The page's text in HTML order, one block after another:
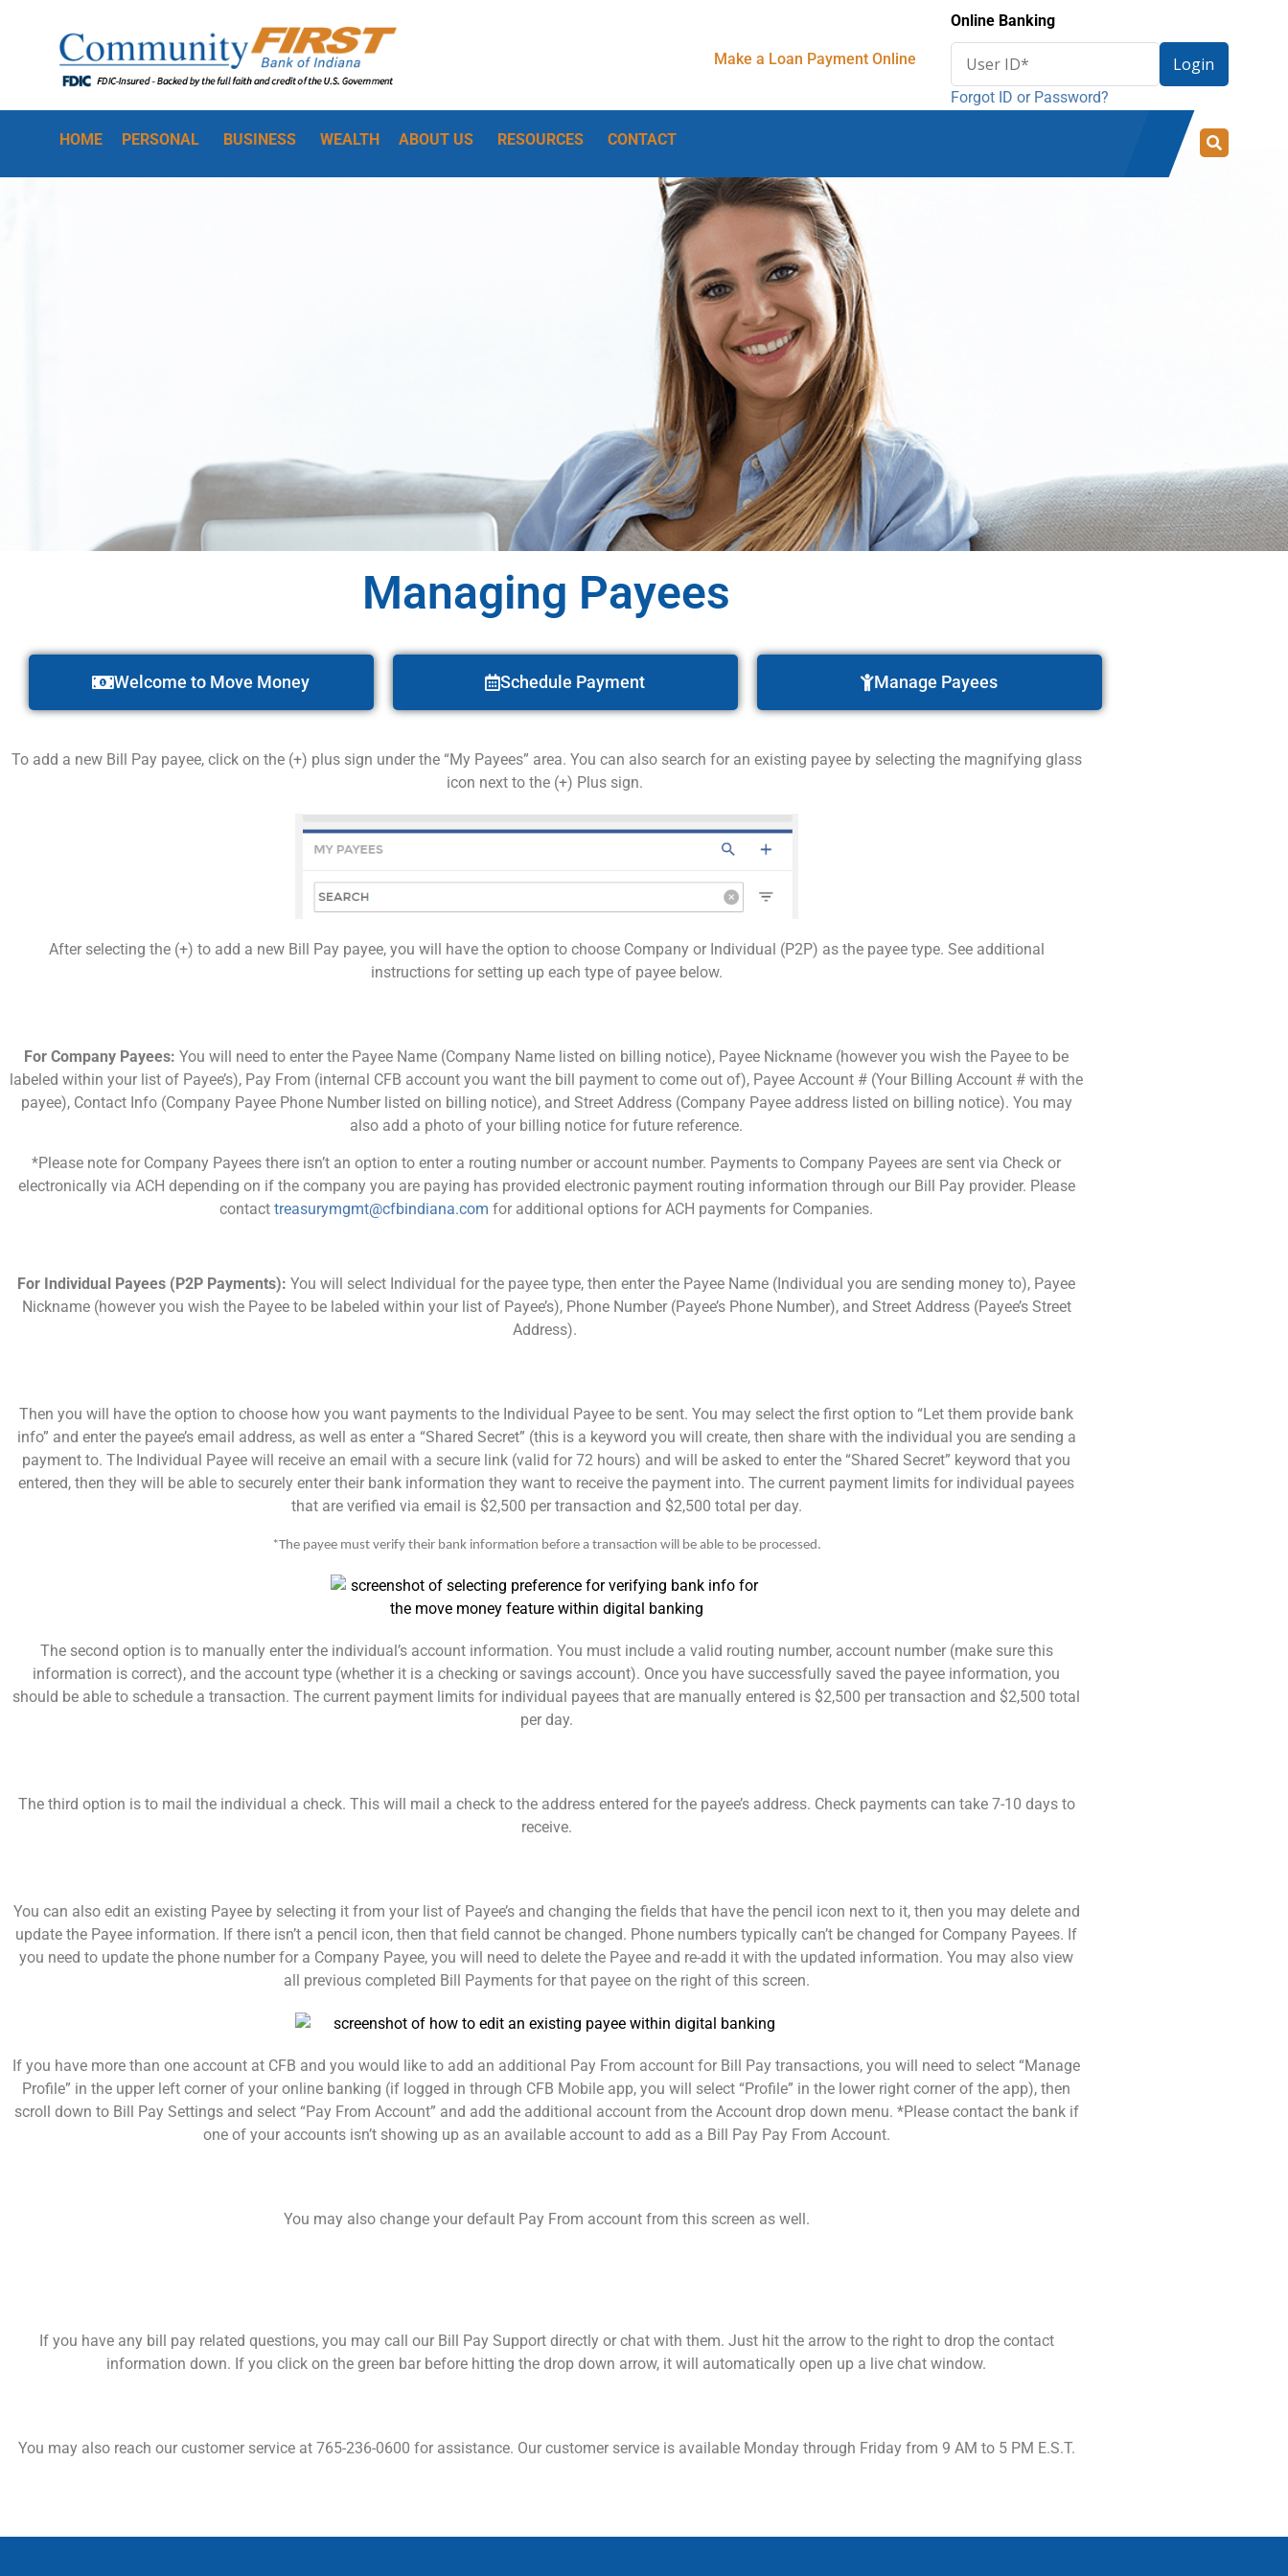
Make a Loan Payment Online
Online Banking
User
ID
Login
Forgot ID or Password?
HOME PERSONAL BUSINESS WEALTH ABOUT US RESOURCES CONTACT
Managing Payees
Welcome to Move Money Schedule Payment Manage Payees
To add a new Bill Pay payee, click on the (+) plus sign under the “My Payees” area. You can also search for an existing payee by selecting the magnifying glass
icon next to the (+) Plus sign.
After selecting the (+) to add a new Bill Pay payee, you will have the option to choose Company or Individual (P2P) as the payee type. See additional
instructions for setting up each type of payee below.
For Company Payees: You will need to enter the Payee Name (Company Name listed on billing notice), Payee Nickname (however you wish the Payee to be
labeled within your list of Payee’s), Pay From (internal CFB account you want the bill payment to come out of), Payee Account # (Your Billing Account # with the
payee), Contact Info (Company Payee Phone Number listed on billing notice), and Street Address (Company Payee address listed on billing notice). You may
also add a photo of your billing notice for future reference.
*Please note for Company Payees there isn’t an option to enter a routing number or account number. Payments to Company Payees are sent via Check or
electronically via ACH depending on if the company you are paying has provided electronic payment routing information through our Bill Pay provider. Please
contact treasurymgmt@cfbindiana.com for additional options for ACH payments for Companies.
For Individual Payees (P2P Payments): You will select Individual for the payee type, then enter the Payee Name (Individual you are sending money to), Payee
Nickname (however you wish the Payee to be labeled within your list of Payee’s), Phone Number (Payee’s Phone Number), and Street Address (Payee’s Street
Address).
Then you will have the option to choose how you want payments to the Individual Payee to be sent. You may select the first option to “Let them provide bank
info” and enter the payee’s email address, as well as enter a “Shared Secret” (this is a keyword you will create, then share with the individual you are sending a
payment to. The Individual Payee will receive an email with a secure link (valid for 72 hours) and will be asked to enter the “Shared Secret” keyword that you
entered, then they will be able to securely enter their bank information they want to receive the payment into. The current payment limits for individual payees
that are verified via email is $2,500 per transaction and $2,500 total per day.
*The payee must verify their bank information before a transaction will be able to be processed.
The second option is to manually enter the individual’s account information. You must include a valid routing number, account number (make sure this
information is correct), and the account type (whether it is a checking or savings account). Once you have successfully saved the payee information, you
should be able to schedule a transaction. The current payment limits for individual payees that are manually entered is $2,500 per transaction and $2,500 total
per day.
The third option is to mail the individual a check. This will mail a check to the address entered for the payee’s address. Check payments can take 7-10 days to
receive.
You can also edit an existing Payee by selecting it from your list of Payee’s and changing the fields that have the pencil icon next to it, then you may delete and
update the Payee information. If there isn’t a pencil icon, then that field cannot be changed. Phone numbers typically can’t be changed for Company Payees. If
you need to update the phone number for a Company Payee, you will need to delete the Payee and re-add it with the updated information. You may also view
all previous completed Bill Payments for that payee on the right of this screen.
If you have more than one account at CFB and you would like to add an additional Pay From account for Bill Pay transactions, you will need to select “Manage
Profile” in the upper left corner of your online banking (if logged in through CFB Mobile app, you will select “Profile” in the lower right corner of the app), then
scroll down to Bill Pay Settings and select “Pay From Account” and add the additional account from the Account drop down menu. *Please contact the bank if
one of your accounts isn’t showing up as an available account to add as a Bill Pay Pay From Account.
You may also change your default Pay From account from this screen as well.
If you have any bill pay related questions, you may call our Bill Pay Support directly or chat with them. Just hit the arrow to the right to drop the contact
information down. If you click on the green bar before hitting the drop down arrow, it will automatically open up a live chat window.
You may also reach our customer service at 765-236-0600 for assistance. Our customer service is available Monday through Friday from 9 AM to 5 PM E.S.T.